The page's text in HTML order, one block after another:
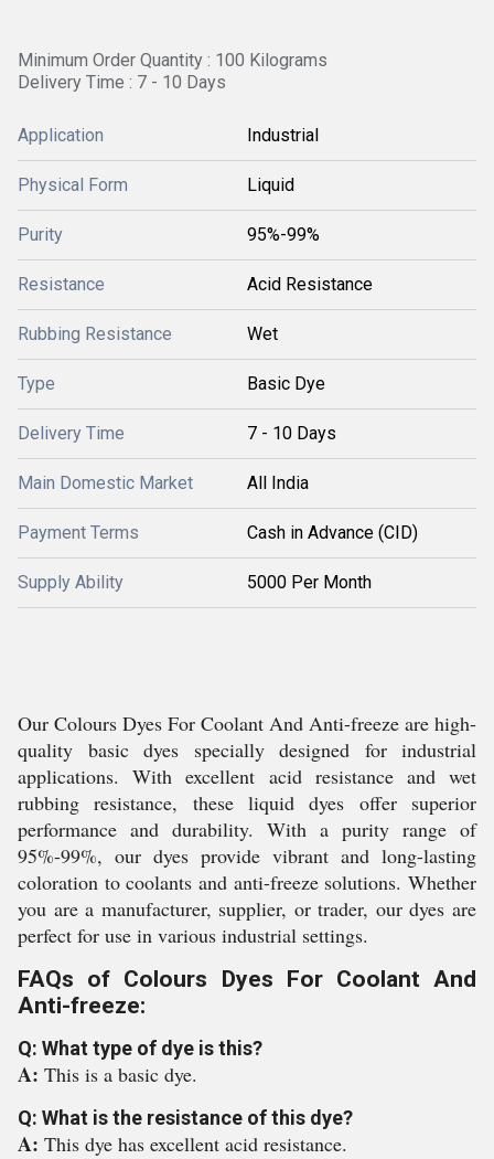
Minimum Order Quantity : 100 Kilograms
Delivery Time : 7 - 10 Days
Application Industrial
Physical Form Liquid
Purity 95%-99%
Resistance Acid Resistance
Rubbing Resistance Wet
Type Basic Dye
Delivery Time 7 - 10 Days
Main Domestic Market All India
Payment Terms Cash in Advance (CID)
Supply Ability 5000 Per Month
Our Colours Dyes For Coolant And Anti-freeze are high-
quality basic dyes specially designed for industrial
applications. With excellent acid resistance and wet
rubbing resistance, these liquid dyes offer superior
performance and durability. With a purity range of
95%-99%, our dyes provide vibrant and long-lasting
coloration to coolants and anti-freeze solutions. Whether
you are a manufacturer, supplier, or trader, our dyes are
perfect for use in various industrial settings.
FAQs of Colours Dyes For Coolant And
Anti-freeze:
Q: What type of dye is this?
A: This is a basic dye.
Q: What is the resistance of this dye?
A: This dye has excellent acid resistance.